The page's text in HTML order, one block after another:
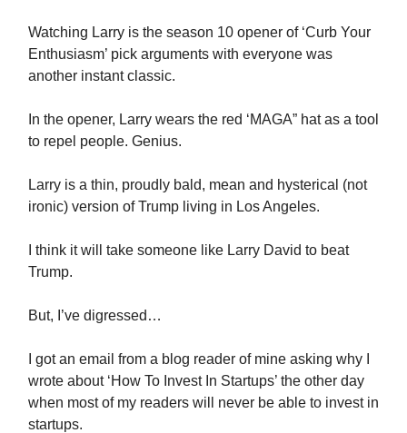
Watching Larry is the season 10 opener of ‘Curb Your
Enthusiasm’ pick arguments with everyone was
another instant classic.
In the opener, Larry wears the red ‘MAGA” hat as a tool
to repel people. Genius.
Larry is a thin, proudly bald, mean and hysterical (not
ironic) version of Trump living in Los Angeles.
I think it will take someone like Larry David to beat
Trump.
But, I’ve digressed…
I got an email from a blog reader of mine asking why I
wrote about ‘How To Invest In Startups’ the other day
when most of my readers will never be able to invest in
startups.